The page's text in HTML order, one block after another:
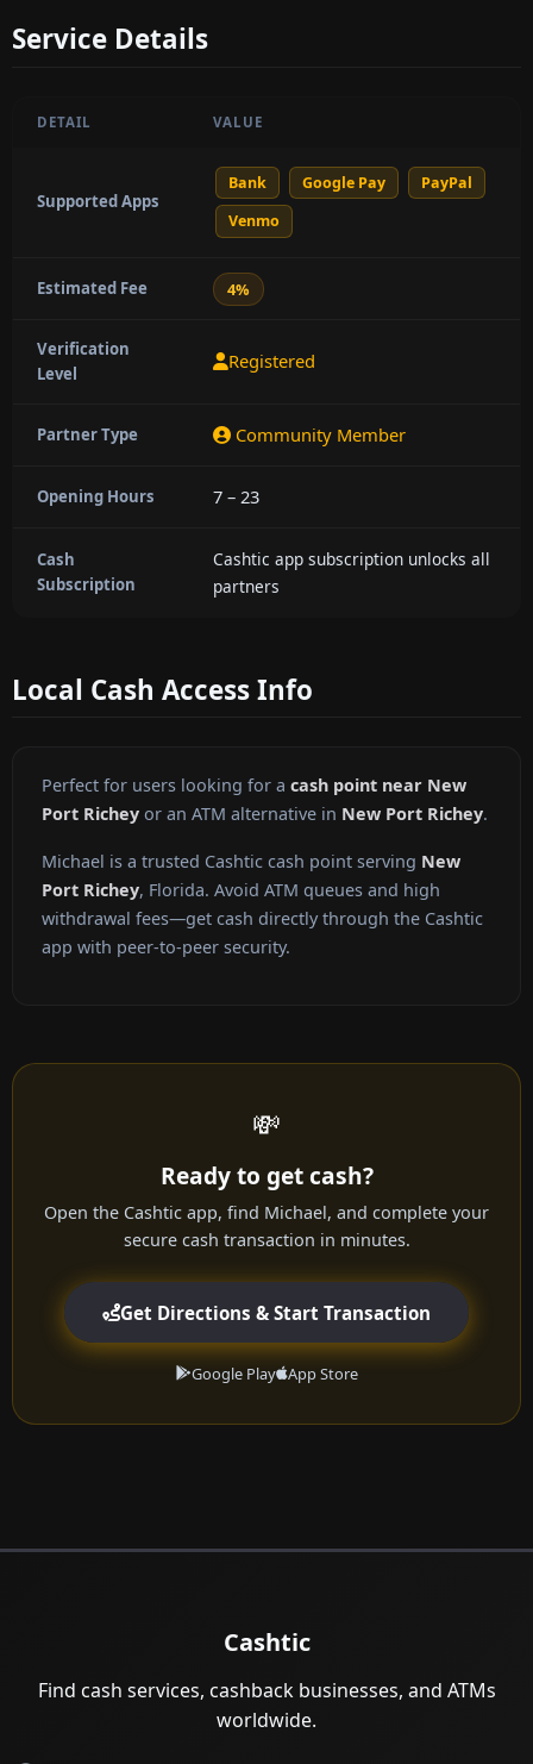
Service Details
DETAIL VALUE
Supported Apps
Bank Google Pay
PayPal
Venmo
Estimated Fee 4%
Verification
Level
Registered
Partner Type Community Member
Opening Hours 7 – 23
Cash
Subscription
Cashtic app subscription unlocks all
partners
Local Cash Access Info
Perfect for users looking for a cash point near New
Port Richey or an ATM alternative in New Port Richey.
Michael is a trusted Cashtic cash point serving New
Port Richey, Florida. Avoid ATM queues and high
withdrawal fees—get cash directly through the Cashtic
app with peer-to-peer security.
💸
Ready to get cash?
Open the Cashtic app, find Michael, and complete your
secure cash transaction in minutes.
Get Directions & Start Transaction
Google Play App Store
Cashtic
Find cash services, cashback businesses, and ATMs
worldwide.